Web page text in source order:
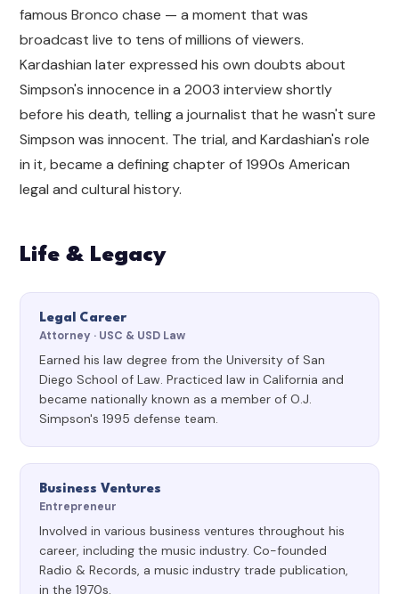
famous Bronco chase — a moment that was
broadcast live to tens of millions of viewers.
Kardashian later expressed his own doubts about
Simpson's innocence in a 2003 interview shortly
before his death, telling a journalist that he wasn't sure
Simpson was innocent. The trial, and Kardashian's role
in it, became a defining chapter of 1990s American
legal and cultural history.
Life & Legacy
Legal Career
Attorney · USC & USD Law
Earned his law degree from the University of San
Diego School of Law. Practiced law in California and
became nationally known as a member of O.J.
Simpson's 1995 defense team.
Business Ventures
Entrepreneur
Involved in various business ventures throughout his
career, including the music industry. Co-founded
Radio & Records, a music industry trade publication,
in the 1970s.